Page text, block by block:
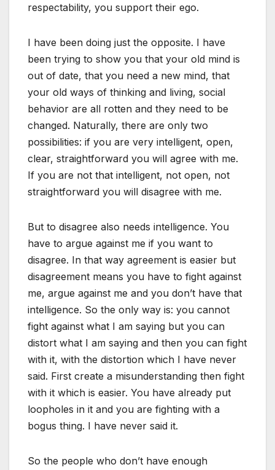
respectability, you support their ego.
I have been doing just the opposite. I have
been trying to show you that your old mind is
out of date, that you need a new mind, that
your old ways of thinking and living, social
behavior are all rotten and they need to be
changed. Naturally, there are only two
possibilities: if you are very intelligent, open,
clear, straightforward you will agree with me.
If you are not that intelligent, not open, not
straightforward you will disagree with me.
But to disagree also needs intelligence. You
have to argue against me if you want to
disagree. In that way agreement is easier but
disagreement means you have to fight against
me, argue against me and you don’t have that
intelligence. So the only way is: you cannot
fight against what I am saying but you can
distort what I am saying and then you can fight
with it, with the distortion which I have never
said. First create a misunderstanding then fight
with it which is easier. You have already put
loopholes in it and you are fighting with a
bogus thing. I have never said it.
So the people who don’t have enough